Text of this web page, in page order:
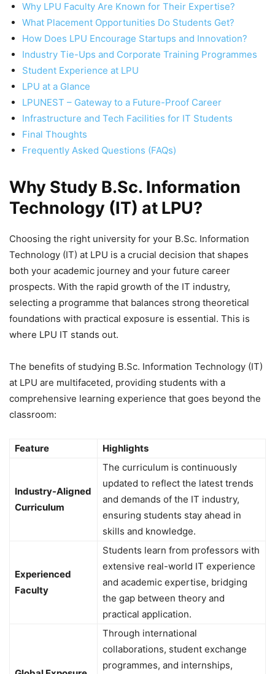
Why LPU Faculty Are Known for Their Expertise?
What Placement Opportunities Do Students Get?
How Does LPU Encourage Startups and Innovation?
Industry Tie-Ups and Corporate Training Programmes
Student Experience at LPU
LPU at a Glance
LPUNEST – Gateway to a Future-Proof Career
Infrastructure and Tech Facilities for IT Students
Final Thoughts
Frequently Asked Questions (FAQs)
Why Study B.Sc. Information
Technology (IT) at LPU?
Choosing the right university for your B.Sc. Information
Technology (IT) at LPU is a crucial decision that shapes
both your academic journey and your future career
prospects. With the rapid growth of the IT industry,
selecting a programme that balances strong theoretical
foundations with practical exposure is essential. This is
where LPU IT stands out.
The benefits of studying B.Sc. Information Technology (IT)
at LPU are multifaceted, providing students with a
comprehensive learning experience that goes beyond the
classroom:
Feature Highlights
Industry-Aligned
Curriculum
The curriculum is continuously
updated to reflect the latest trends
and demands of the IT industry,
ensuring students stay ahead in
skills and knowledge.
Experienced
Faculty
Students learn from professors with
extensive real-world IT experience
and academic expertise, bridging
the gap between theory and
practical application.
Through international
collaborations, student exchange
programmes, and internships,